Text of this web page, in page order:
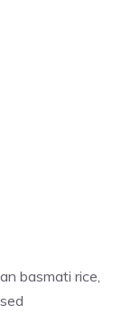
basmati rice,